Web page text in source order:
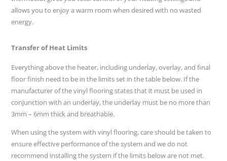
allows you to enjoy a warm room when desired with no wasted
energy.
Transfer of Heat Limits
Everything above the heater, including underlay, overlay, and final
floor finish need to be in the limits set in the table below. If the
manufacturer of the vinyl flooring states that it must be used in
conjunction with an underlay, the underlay must be no more than
3mm – 6mm thick and breathable.
When using the system with vinyl flooring, care should be taken to
ensure effective performance of the system and we do not
recommend installing the system if the limits below are not met.